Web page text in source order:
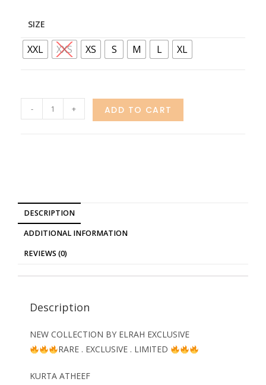
SIZE
XXL XXS XS S M L XL
- + ADD TO CART
DESCRIPTION
ADDITIONAL INFORMATION
REVIEWS (0)
Description
NEW COLLECTION BY ELRAH EXCLUSIVE
RARE . EXCLUSIVE . LIMITED
KURTA ATHEEF